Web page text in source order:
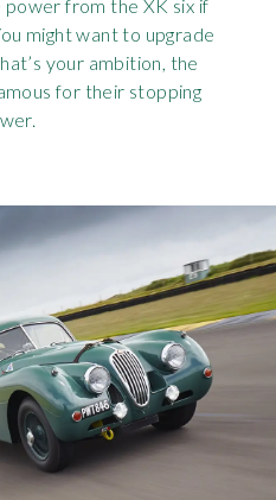
from the XK six if
might want to upgrade
your ambition, the
for their stopping